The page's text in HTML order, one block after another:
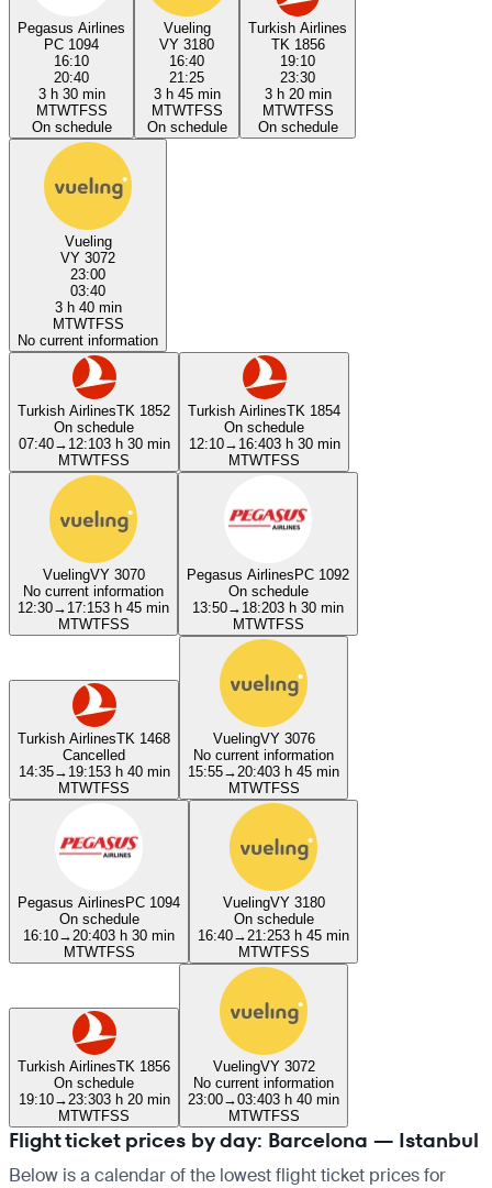
Pegasus Airlines
PC 1094
16:10
20:40
3 h 30 min
MTWTFSS
On schedule
Vueling
VY 3180
16:40
21:25
3 h 45 min
MTWTFSS
On schedule
Turkish Airlines
TK 1856
19:10
23:30
3 h 20 min
MTWTFSS
On schedule
Vueling
VY 3072
23:00
03:40
3 h 40 min
MTWTFSS
No current information
Turkish AirlinesTK 1852
On schedule
07:40→ 12:103 h 30 min
MTWTFSS
Turkish AirlinesTK 1854
On schedule
12:10→ 16:403 h 30 min
MTWTFSS
VuelingVY 3070
No current information
12:30→ 17:153 h 45 min
MTWTFSS
Pegasus AirlinesPC 1092
On schedule
13:50→ 18:203 h 30 min
MTWTFSS
Turkish AirlinesTK 1468
Cancelled
14:35→ 19:153 h 40 min
MTWTFSS
VuelingVY 3076
No current information
15:55→ 20:403 h 45 min
MTWTFSS
Pegasus AirlinesPC 1094
On schedule
16:10→ 20:403 h 30 min
MTWTFSS
VuelingVY 3180
On schedule
16:40→ 21:253 h 45 min
MTWTFSS
Turkish AirlinesTK 1856
On schedule
19:10→ 23:303 h 20 min
MTWTFSS
VuelingVY 3072
No current information
23:00→03:403 h 40 min
MTWTFSS
Flight ticket prices by day: Barcelona — Istanbul
Below is a calendar of the lowest flight ticket prices for